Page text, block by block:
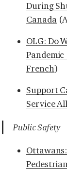
During
Canada
OLG: Do
French)
Support
Service
Public Safety